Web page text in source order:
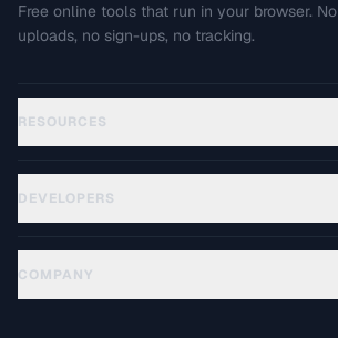
Free online tools that run in your browser. No
uploads, no sign-ups, no tracking.
RESOURCES
DEVELOPERS
COMPANY